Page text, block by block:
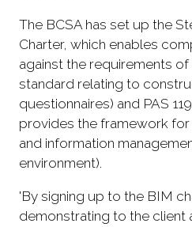
The BCSA has set up the
Charter, which enables
against the requirements of
standard relating to
questionnaires) and PAS
provides the framework
and information
environment).
'By signing up to the BIM
demonstrating to the client